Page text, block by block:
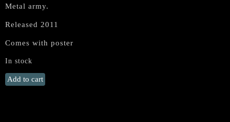
Metal army.
Released 2011
Comes with poster
In stock
LUGUBRUM
"Face
Add to cart